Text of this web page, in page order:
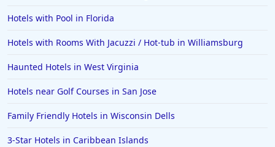
Hotels in Bermuda
Hotels in Wilmington
Hotels in Half Moon Bay
Hotels in Raleigh
Hotels with Pool in Florida
Hotels with Rooms With Jacuzzi / Hot-tub in Williamsburg
Haunted Hotels in West Virginia
Hotels near Golf Courses in San Jose
Family Friendly Hotels in Wisconsin Dells
3-Star Hotels in Caribbean Islands